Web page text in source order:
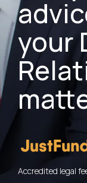
your
Accredited legal